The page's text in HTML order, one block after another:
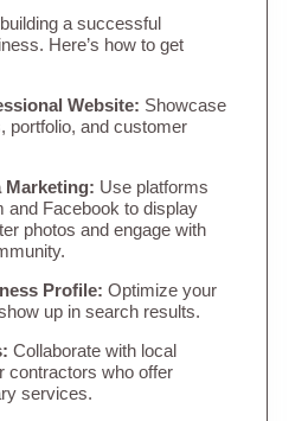
a successful
Here’s how to get
Website: Showcase
portfolio, and customer
Marketing: Use platforms
and Facebook to display
photos and engage with
Profile: Optimize your
up in search results.
Collaborate with local
contractors who offer
services.